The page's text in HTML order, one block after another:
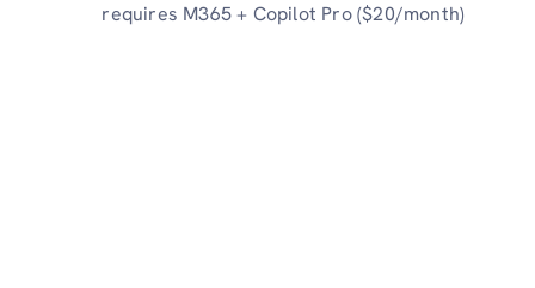
requires M365 + Copilot Pro ($20/month)